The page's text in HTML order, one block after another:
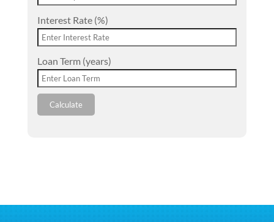
Interest Rate (%)
Loan Term (years)
Calculate